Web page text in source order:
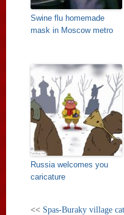
Swine flu homemade
mask in Moscow metro
Russia welcomes you
caricature
<< Spas-Buraky village